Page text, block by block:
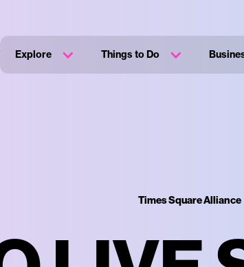
Explore Things to Do
Times Square Alliance